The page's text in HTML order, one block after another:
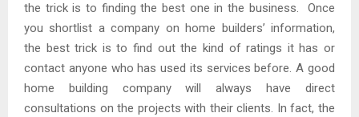
the trick is to finding the best one in the business. Once
you shortlist a company on home builders’ information,
the best trick is to find out the kind of ratings it has or
contact anyone who has used its services before. A good
home building company will always have direct
consultations on the projects with their clients. In fact, the